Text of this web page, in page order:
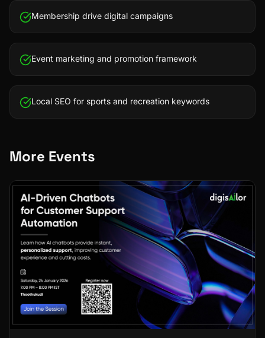
Membership drive digital campaigns
Event marketing and promotion framework
Local SEO for sports and recreation keywords
More Events